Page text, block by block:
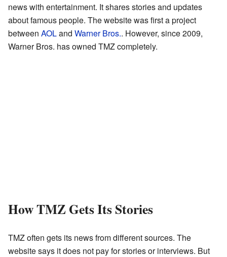
news with entertainment. It shares stories and updates
about famous people. The website was first a project
between AOLand Warner Bros.. However, since 2009,
Warner Bros. has owned TMZ completely.
How TMZ Gets Its Stories
TMZ often gets its news from different sources. The
website says it does not pay for stories or interviews. But